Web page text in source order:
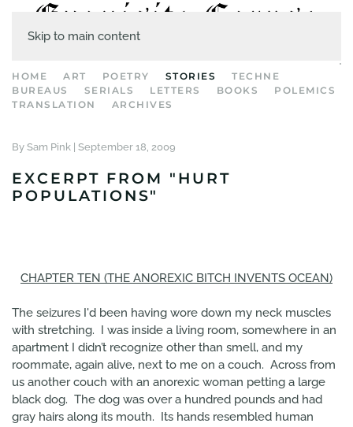
Skip to main content
HOME ART POETRY STORIES
TECHNE
BUREAUS
SERIALS LETTERS BOOKS
POLEMICS
TRANSLATION
ARCHIVES
By Sam Pink | September 18, 2009
EXCERPT FROM "HURT
POPULATIONS"
CHAPTER TEN (THE ANOREXIC BITCH INVENTS OCEAN)
The seizures I'd been having wore down my neck muscles
with stretching. I was inside a living room, somewhere in an
apartment I didn’t recognize other than smell, and my
roommate, again alive, next to me on a couch. Across from
us another couch with an anorexic woman petting a large
black dog. The dog was over a hundred pounds and had
gray hairs along its mouth. Its hands resembled human